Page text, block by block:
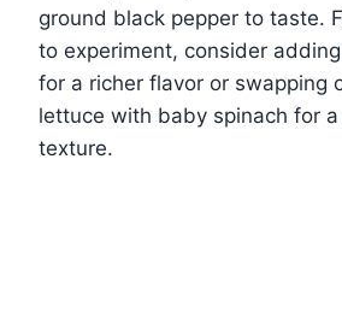
ground black pepper to taste.
to experiment, consider
for a richer flavor or swapping
lettuce with baby spinach for
texture.